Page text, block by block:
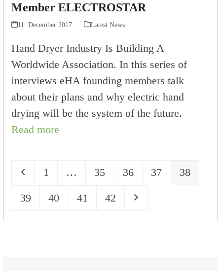
Member ELECTROSTAR
11. December 2017 Latest News
Hand Dryer Industry Is Building A
Worldwide Association. In this series of
interviews eHA founding members talk
about their plans and why electric hand
drying will be the system of the future.
Read more
Previous
Page
1 … Page
35 Page
36 Page
37 Page
38
Page
39 Page
40 Page
41 Page
42 Next